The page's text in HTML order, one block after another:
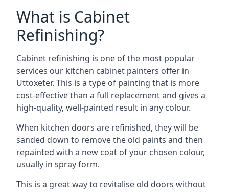
What is Cabinet
Refinishing?
Cabinet refinishing is one of the most popular
services our kitchen cabinet painters offer in
Uttoxeter. This is a type of painting that is more
cost-effective than a full replacement and gives a
high-quality, well-painted result in any colour.
When kitchen doors are refinished, they will be
sanded down to remove the old paints and then
repainted with a new coat of your chosen colour,
usually in spray form.
This is a great way to revitalise old doors without